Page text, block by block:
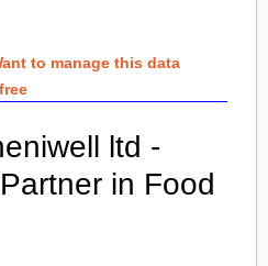
to manage this data
ltd -
in Food